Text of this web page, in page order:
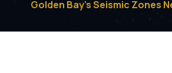
Golden Bay’s Seismic Zones